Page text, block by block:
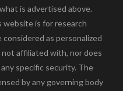
is advertised above.
is for research
as personalized
not affiliated with, nor does
specific security. The
by any governing body